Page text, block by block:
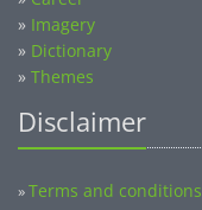
» Imagery
» Dictionary
» Themes
Disclaimer
»Terms and conditions